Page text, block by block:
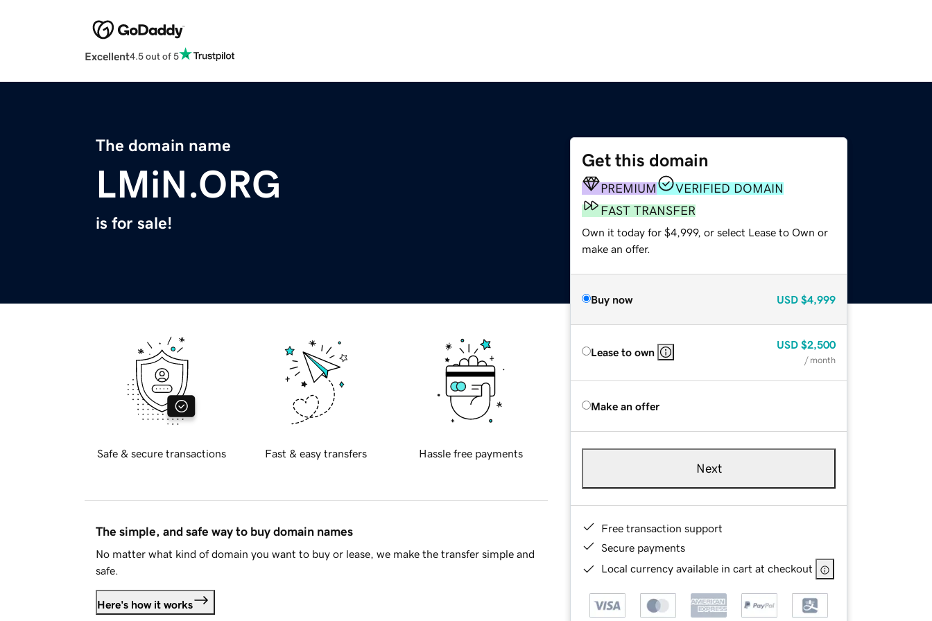
Excellent4.5 out of 5
The domain name
LMiN.ORG
is for sale!
Get this domain
PREMIUM
VERIFIED DOMAIN
FAST TRANSFER
Own it today for $4,999, or select Lease to Own or
make an offer.
Buy now USD $4,999
Lease to own
USD $2,500
/ month
Make an offer
Next
Free transaction support
Secure payments
Local currency available in cart at checkout
Safe & secure transactions Fast & easy transfers Hassle free payments
The simple, and safe way to buy domain names
No matter what kind of domain you want to buy or lease, we make the transfer simple and
safe.
Here's how it works